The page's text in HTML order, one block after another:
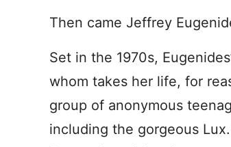
Then came Jeffrey
Set in the 1970s,
whom takes her life, for
group of anonymous
including the gorgeous